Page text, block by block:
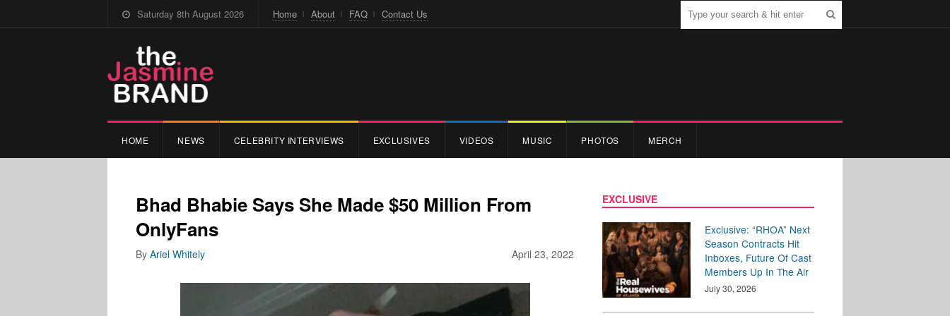
Saturday 8th August 2026 Home About FAQ Contact Us
HOME NEWS CELEBRITY INTERVIEWS EXCLUSIVES VIDEOS MUSIC PHOTOS MERCH
Bhad Bhabie Says She Made $50 Million From
OnlyFans
April 23, 2022
By Ariel Whitely
EXCLUSIVE
Exclusive: “RHOA” Next
Season Contracts Hit
Inboxes, Future Of Cast
Members Up In The Air
July 30, 2026